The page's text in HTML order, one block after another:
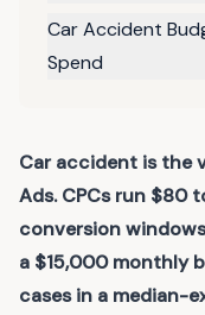
Car Accident
Spend
Car accident is the
Ads. CPCs run $80
conversion
a $15,000 monthly
cases in a median-